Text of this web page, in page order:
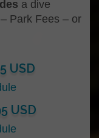
a dive
Park Fees – or
USD
USD